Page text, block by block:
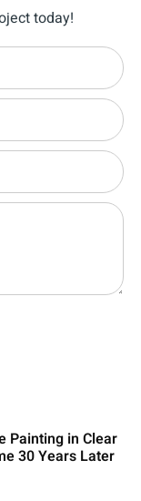
today!
Painting in Clear
30 Years Later